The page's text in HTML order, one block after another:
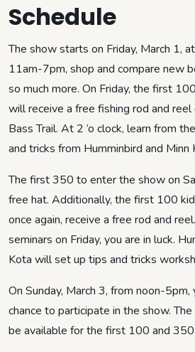
Schedule
The show starts on Friday, March 1,
11am-7pm, shop and compare new
so much more. On Friday, the first
will receive a free fishing rod and
Bass Trail. At 2 ‘o clock, learn from
and tricks from Humminbird and Minn
The first 350 to enter the show on
free hat. Additionally, the first 100
once again, receive a free rod and
seminars on Friday, you are in luck.
Kota will set up tips and tricks
On Sunday, March 3, from noon-
chance to participate in the show.
be available for the first 100 and